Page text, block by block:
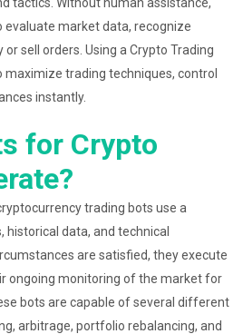
evaluate market data, recognize
sell orders. Using a Crypto Trading
maximize trading techniques, control
instantly.
for Crypto
trading bots use a
data, and technical
are satisfied, they execute
ongoing monitoring of the market for
bots are capable of several different
arbitrage, portfolio rebalancing, and